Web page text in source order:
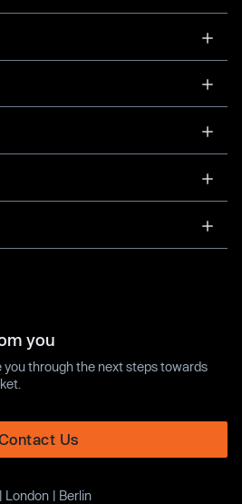
you
you through the next steps towards
Us
London | Berlin